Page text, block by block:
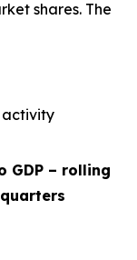
shares. The
activity
GDP – rolling